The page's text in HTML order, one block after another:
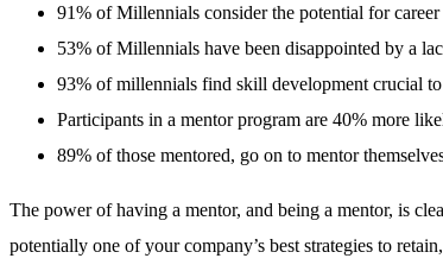
91% of Millennials consider the potential for
53% of Millennials have been disappointed by a
93% of millennials find skill development crucial
Participants in a mentor program are 40% more
89% of those mentored, go on to mentor
The power of having a mentor, and being a mentor, is
potentially one of your company’s best strategies to